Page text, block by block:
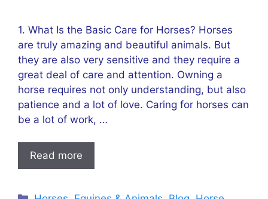
1. What Is the Basic Care for Horses? Horses
are truly amazing and beautiful animals. But
they are also very sensitive and they require a
great deal of care and attention. Owning a
horse requires not only understanding, but also
patience and a lot of love. Caring for horses can
be a lot of work, …
Read more
Categories